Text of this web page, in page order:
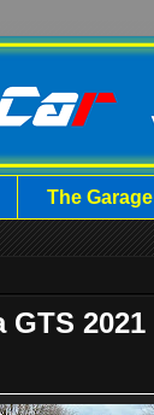
The Garage
GTS 2021